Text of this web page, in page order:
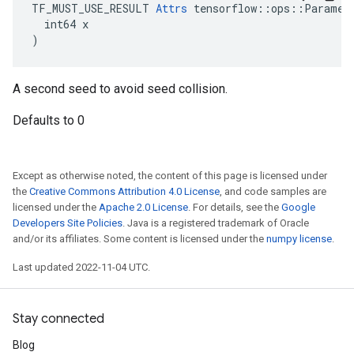
TF_MUST_USE_RESULT Attrs
  int64 x
)
A second seed to avoid seed collision.
Defaults to 0
Except as otherwise noted, the content of this page is licensed under
the Creative Commons Attribution 4.0 License, and code samples are
licensed under the Apache 2.0 License. For details, see the Google
Developers Site Policies. Java is a registered trademark of Oracle
and/or its affiliates. Some content is licensed under the numpy license.
Last updated 2022-11-04 UTC.
Stay connected
Blog